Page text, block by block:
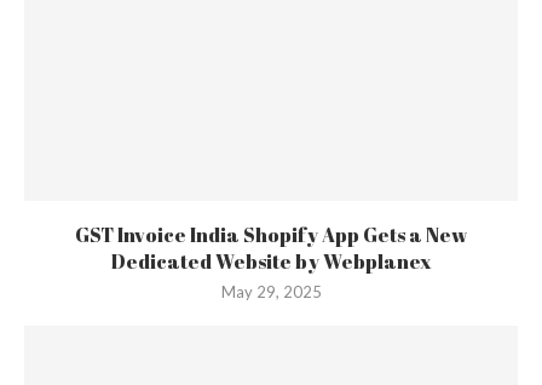
GST Invoice India Shopify App Gets a New
Dedicated Website by Webplanex
May 29, 2025